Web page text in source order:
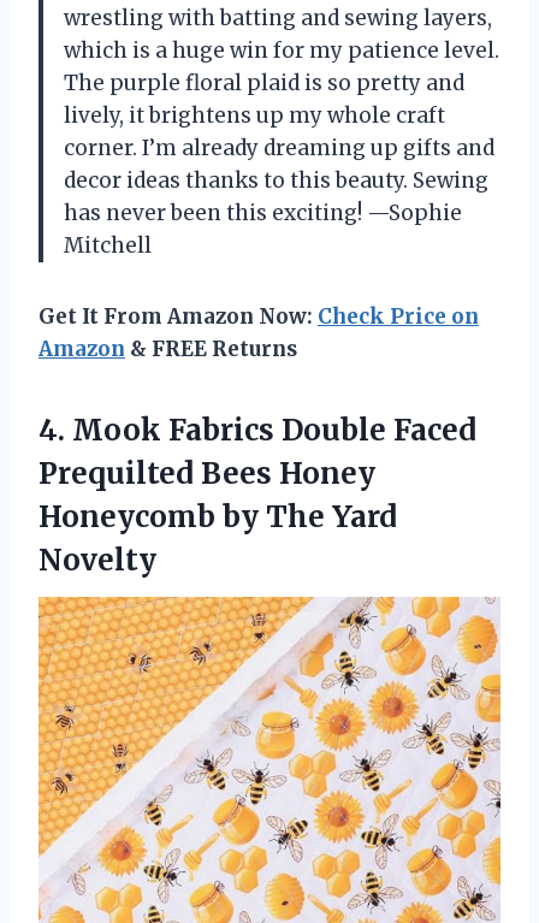
wrestling with batting and sewing layers,
which is a huge win for my patience level.
The purple floral plaid is so pretty and
lively, it brightens up my whole craft
corner. I’m already dreaming up gifts and
decor ideas thanks to this beauty. Sewing
has never been this exciting! —Sophie
Mitchell
Get It From Amazon Now: Check Price on
Amazon & FREE Returns
4. Mook Fabrics Double Faced
Prequilted Bees Honey
Honeycomb by The Yard
Novelty